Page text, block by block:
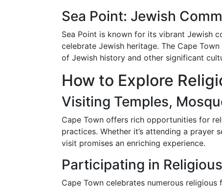
Sea Point: Jewish
Sea Point is known for its vibrant Jewish
celebrate Jewish heritage. The Cape
of Jewish history and other significant
How to Explore
Visiting Temples,
Cape Town offers rich opportunities for
practices. Whether it’s attending a prayer
visit promises an enriching experience.
Participating in
Cape Town celebrates numerous